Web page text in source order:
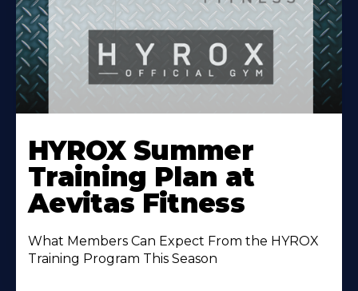
More
About
HYROX Summer
Training Plan at
Aevitas Fitness
What Members Can Expect From the HYROX
Training Program This Season